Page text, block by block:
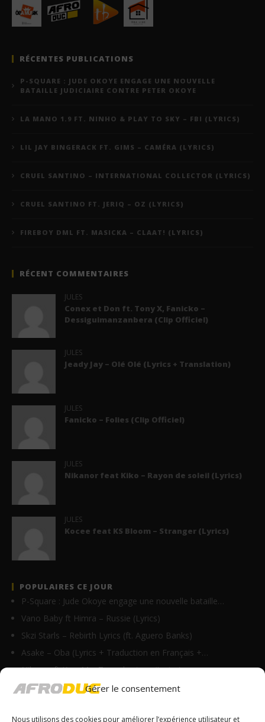
Gérer le consentement
Nous utilisons des cookies pour améliorer l’expérience utilisateur et
RÉCENTES PUBLICATIONS
P-SQUARE : JUDE OKOYE ENGAGE UNE NOUVELLE
BATAILLE JUDICIAIRE CONTRE PETER OKOYE
LA MANO 1.9 FT. NINHO & PLAY TO SKY – FBI (LYRICS)
LIL JAY BINGERACK FT. GIMS – CAMÉRA (LYRICS)
CRUEL SANTINO – INTERNATIONAL COLLECTOR (LYRICS)
CRUEL SANTINO FT. JERIQ – OZ (LYRICS)
FIREBOY DML FT. MASICKA – CLAAT! (LYRICS)
RÉCENT COMMENTAIRES
JULES
Conex et Don ft. Tony X, Fanicko –
Dessiguimanzanbera (Clip Officiel)
JULES
Jeady Jay – Olé Olé (Lyrics + Translation)
JULES
Fanicko – Folies (Clip Officiel)
JULES
Nikanor feat Kiko – Rayon de soleil (Lyrics)
JULES
Kocee feat KS Bloom – Stranger (Lyrics)
POPULAIRES CE JOUR
P-Square : Jude Okoye engage une nouvelle bataille…
Vano Baby ft Himra – Russie (Lyrics)
Skzi Starls – Rebirth Lyrics (ft. Aguero Banks)
Asake – Oba (Lyrics + Traduction en Français +…
Nikanor ft Krys M – Tu parles trop (Lyrics)
Fally Ipupa – Kitamata (Lyrics & Traduction)